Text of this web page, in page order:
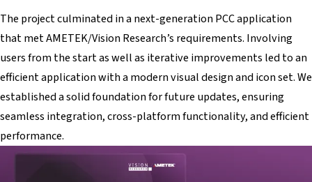
The project culminated in a next-generation PCC application
that met AMETEK/Vision Research’s requirements. Involving
users from the start as well as iterative improvements led to an
efficient application with a modern visual design and icon set. We
established a solid foundation for future updates, ensuring
seamless integration, cross-platform functionality, and efficient
performance.